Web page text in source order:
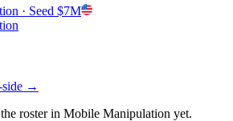
· Seed $7M
side →
roster in Mobile Manipulation yet.